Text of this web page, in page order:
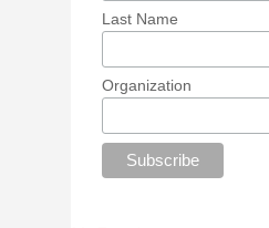
Last Name
Organization